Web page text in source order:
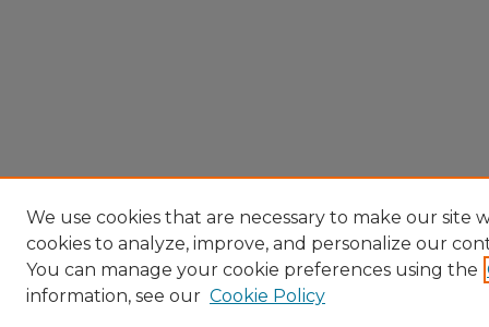
We use cookies that are necessary to make our site
cookies to analyze, improve, and personalize our
You can manage your cookie preferences using the
information, see our Cookie Policy